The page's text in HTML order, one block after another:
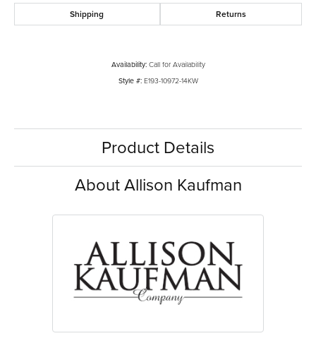
Shipping Returns
Availability: Call for Availability
Style #: E193-10972-14KW
Product Details
About Allison Kaufman